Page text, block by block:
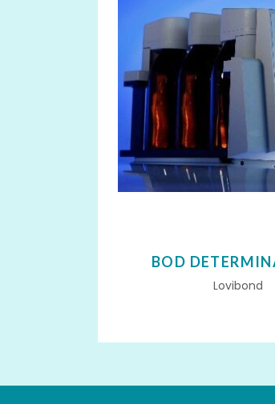
BOD
Lovibond